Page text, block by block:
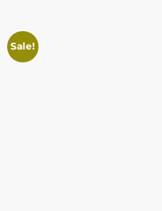
Sale!